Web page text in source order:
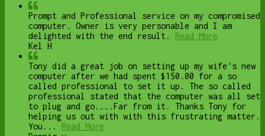
Prompt and Professional service on my compromised
computer. Owner is very personable and I am
delighted with the end result.
Read More
Kel H
Tony did a great job on setting up my wife's new
computer after we had spent $150.00 for a so
called professional to set it up. The so called
professional stated that the computer was all set
to plug and go....Far from it. Thanks Tony for
helping us out with with this frustrating matter.
You...
Read More